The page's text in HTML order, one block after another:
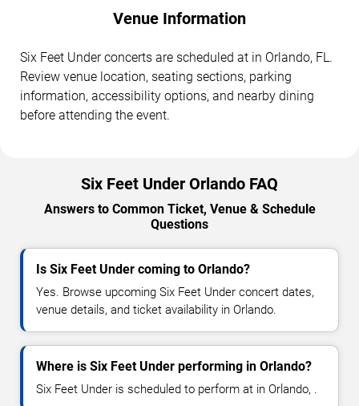
Venue Information
Six Feet Under concerts are scheduled at in Orlando, FL.
Review venue location, seating sections, parking
information, accessibility options, and nearby dining
before attending the event.
Six Feet Under Orlando FAQ
Answers to Common Ticket, Venue & Schedule
Questions
Is Six Feet Under coming to Orlando?
Yes. Browse upcoming Six Feet Under concert dates,
venue details, and ticket availability in Orlando.
Where is Six Feet Under performing in Orlando?
Six Feet Under is scheduled to perform at in Orlando, .